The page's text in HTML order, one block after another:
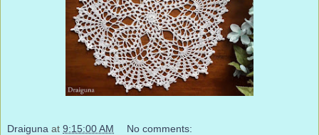
Draiguna at 9:15:00 AM No comments: